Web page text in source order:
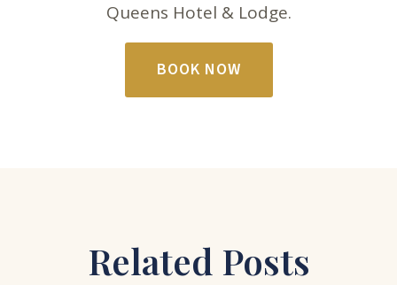
Queens Hotel & Lodge.
BOOK NOW
Related Posts